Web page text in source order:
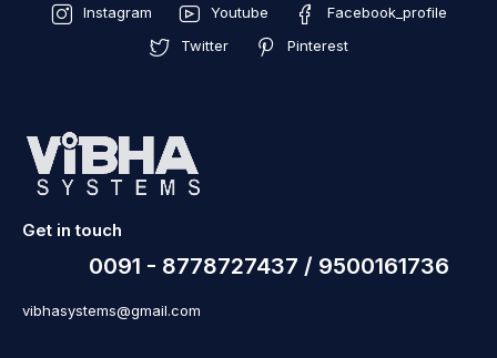
Instagram Youtube
Facebook_profile
Twitter
Pinterest
Get in touch
0091 - 8778727437 / 9500161736
vibhasystems@gmail.com